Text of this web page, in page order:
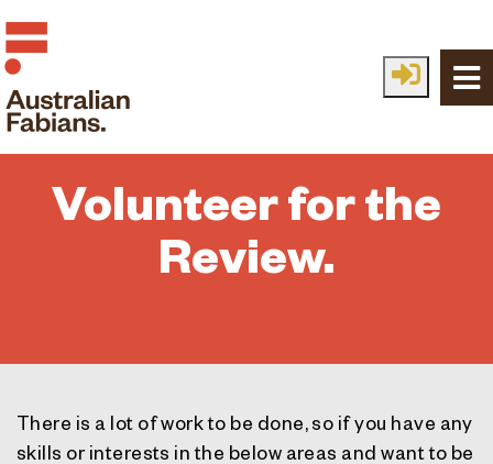
Skip to main content
Volunteer for the
Review.
There is a lot of work to be done, so if you have any
skills or interests in the below areas and want to be